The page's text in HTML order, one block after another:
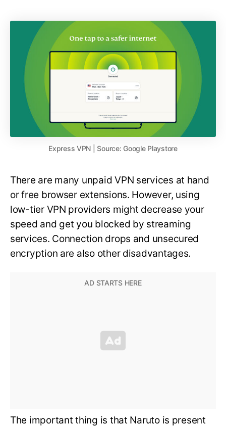
Express VPN | Source: Google Playstore
There are many unpaid VPN services at hand
or free browser extensions. However, using
low-tier VPN providers might decrease your
speed and get you blocked by streaming
services. Connection drops and unsecured
encryption are also other disadvantages.
The important thing is that Naruto is present